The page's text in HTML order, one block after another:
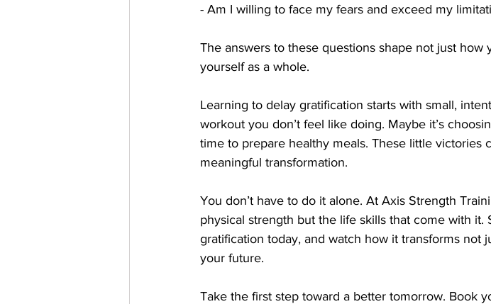
- Am I willing to face my fears and exceed my
The answers to these questions shape not just
yourself as a whole.
Learning to delay gratification starts with small,
workout you don’t feel like doing. Maybe it’s
time to prepare healthy meals. These little victories
meaningful transformation.
You don’t have to do it alone. At Axis Strength
physical strength but the life skills that come with
gratification today, and watch how it transforms not
your future.
Take the first step toward a better tomorrow. Book